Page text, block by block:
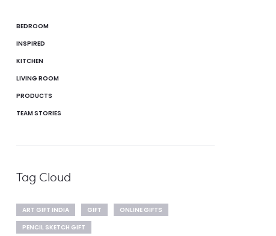
BEDROOM
INSPIRED
KITCHEN
LIVING ROOM
PRODUCTS
TEAM STORIES
Tag Cloud
ART GIFT INDIA GIFT
ONLINE GIFTS
PENCIL SKETCH GIFT